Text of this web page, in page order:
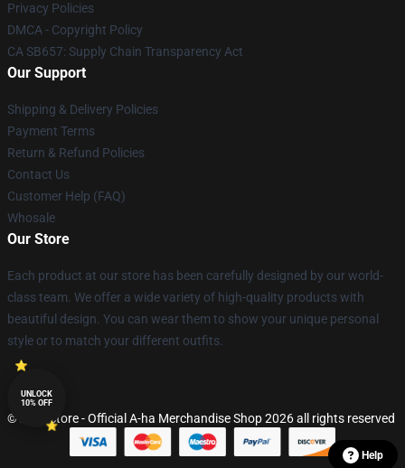
Privacy Policies
DMCA - Copyright Policy
CA SB657: Supply Chain Transparency Act
Our Support
Shipping & Delivery Policies
Payment Terms
Return & Refund Policies
Contact Us
Customer Help (FAQ)
Whosale
Our Store
Each product at our store has been carefully designed by our world-
class team. We offer a wide variety of high-quality products with
beautiful design. You can wear them to show your unique personal
style or to match your different outfits.
© A-ha Store - Official A-ha Merchandise Shop 2026 all rights reserved
Help
UNLOCK
10% OFF